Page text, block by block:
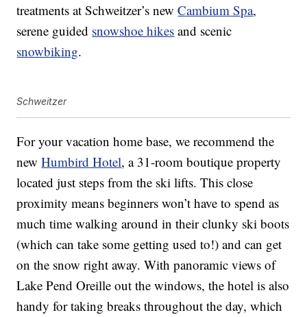
treatments at Schweitzer’s newCambium Spa,
serene guided snowshoe hikes and scenic
snowbiking.
Schweitzer
For your vacation home base, we recommend the
newHumbird Hotel, a 31-room boutique property
located just steps from the ski lifts. This close
proximity means beginners won’t have to spend as
much time walking around in their clunky ski boots
(which can take some getting used to!) and can get
on the snow right away. With panoramic views of
Lake Pend Oreille out the windows, the hotel is also
handy for taking breaks throughout the day, which